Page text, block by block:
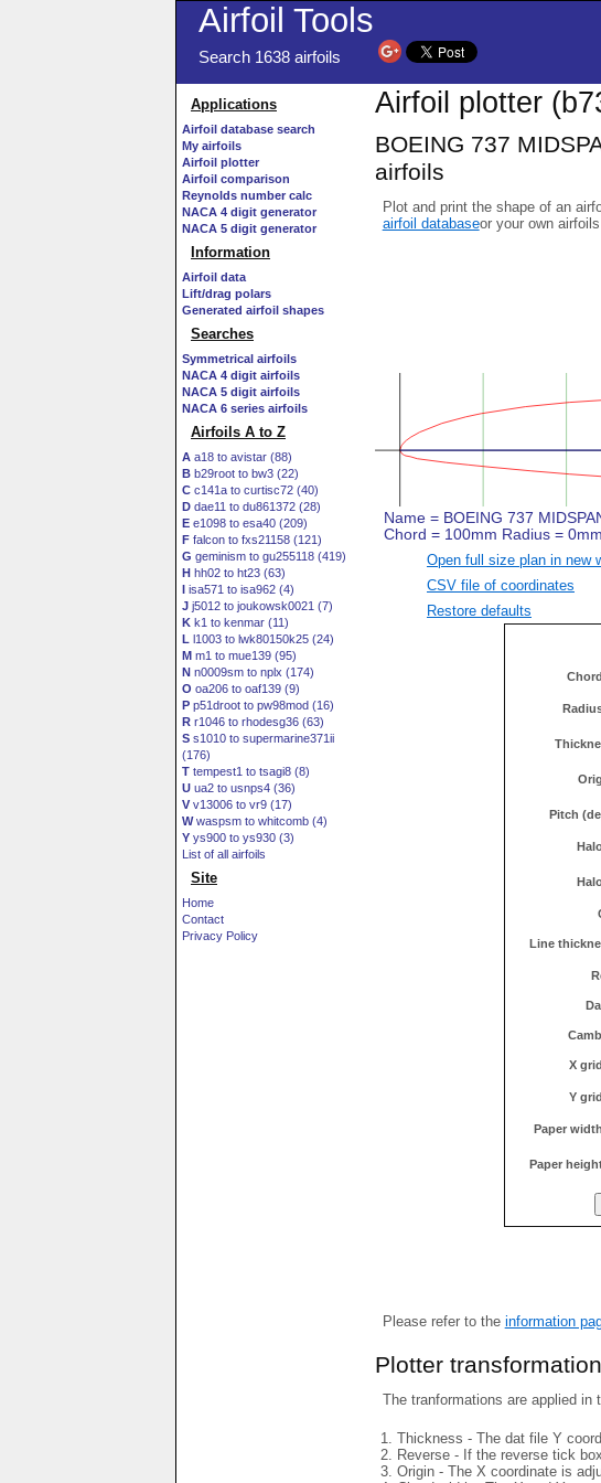
Airfoil Tools
Search 1638 airfoils
Applications
Airfoil database search
My airfoils
Airfoil plotter
Airfoil comparison
Reynolds number calc
NACA 4 digit generator
NACA 5 digit generator
Information
Airfoil data
Lift/drag polars
Generated airfoil shapes
Searches
Symmetrical airfoils
NACA 4 digit airfoils
NACA 5 digit airfoils
NACA 6 series airfoils
Airfoils A to Z
A a18 to avistar (88)
B b29root to bw3 (22)
C c141a to curtisc72 (40)
D dae11 to du861372 (28)
E e1098 to esa40 (209)
F falcon to fxs21158 (121)
G geminism to gu255118 (419)
H hh02 to ht23 (63)
I isa571 to isa962 (4)
J j5012 to joukowsk0021 (7)
K k1 to kenmar (11)
L l1003 to lwk80150k25 (24)
M m1 to mue139 (95)
N n0009sm to nplx (174)
O oa206 to oaf139 (9)
P p51droot to pw98mod (16)
R r1046 to rhodesg36 (63)
S s1010 to supermarine371ii
(176)
T tempest1 to tsagi8 (8)
U ua2 to usnps4 (36)
V v13006 to vr9 (17)
Wwaspsm to whitcomb (4)
Y ys900 to ys930 (3)
List of all airfoils
Site
Home
Contact
Privacy Policy
Airfoil plotter
BOEING 737
airfoils
Plot and print the shape of an
airfoil databaseor your own
Open full size plan in new
CSV file of coordinates
Restore defaults
Pitch
Line
X
Y
Paper
Paper
Please refer to the information
Plotter
The tranformations are applied in
Thickness - The dat file Y
Reverse - If the reverse tick
Origin - The X coordinate is